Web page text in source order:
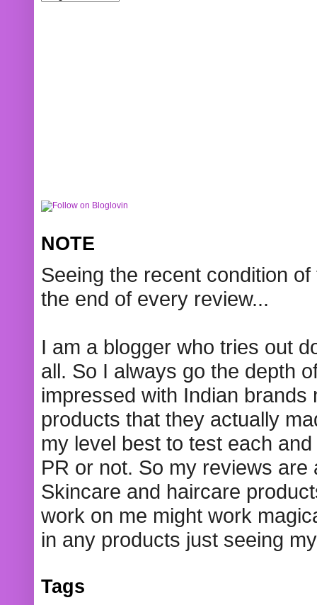
NOTE
Seeing the recent condition
the end of every review...
I am a blogger who tries out
all. So I always go the depth
impressed with Indian
products that they actually
my level best to test each
PR or not. So my reviews
Skincare and haircare
work on me might work
in any products just seeing
Tags